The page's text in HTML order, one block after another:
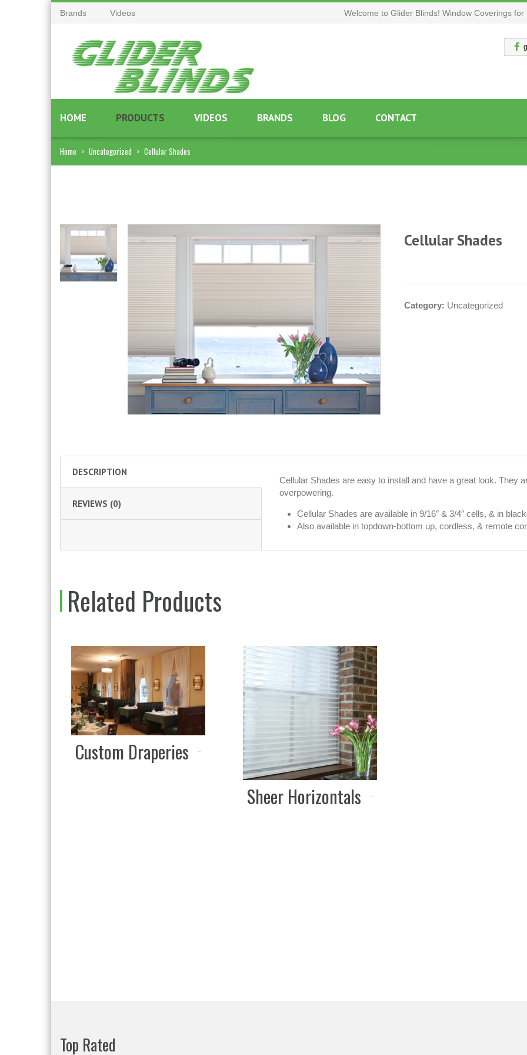
Brands Videos Welcome to Glider Blinds! Window Coverings for
HOME PRODUCTS VIDEOS BRANDS BLOG CONTACT
Home > Uncategorized > Cellular Shades
Cellular Shades
Category: Uncategorized
DESCRIPTION
REVIEWS (0)
Cellular Shades are easy to install and have a great look. They
overpowering.
Cellular Shades are available in 9/16″ & 3/4″ cells, & in
Also available in topdown-bottom up, cordless, & remote
Related Products
Custom Draperies
Sheer Horizontals
Top Rated